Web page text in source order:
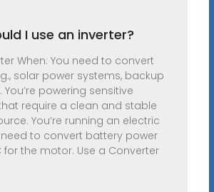
I use an inverter?
When: You need to convert
solar power systems, backup
powering sensitive
require a clean and stable
You’re running an electric
to convert battery power
for the motor. Use a Converter